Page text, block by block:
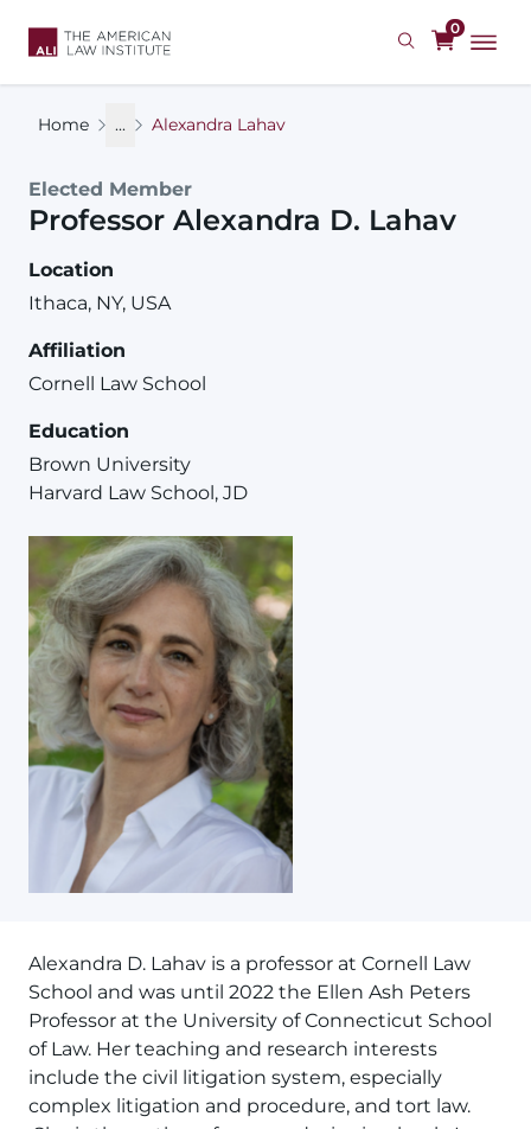
0
Home ... Alexandra Lahav
Elected Member
Professor Alexandra D. Lahav
Location
Ithaca, NY, USA
Affiliation
Cornell Law School
Education
Brown University
Harvard Law School, JD
Alexandra D. Lahav is a professor at Cornell Law
School and was until 2022 the Ellen Ash Peters
Professor at the University of Connecticut School
of Law. Her teaching and research interests
include the civil litigation system, especially
complex litigation and procedure, and tort law.